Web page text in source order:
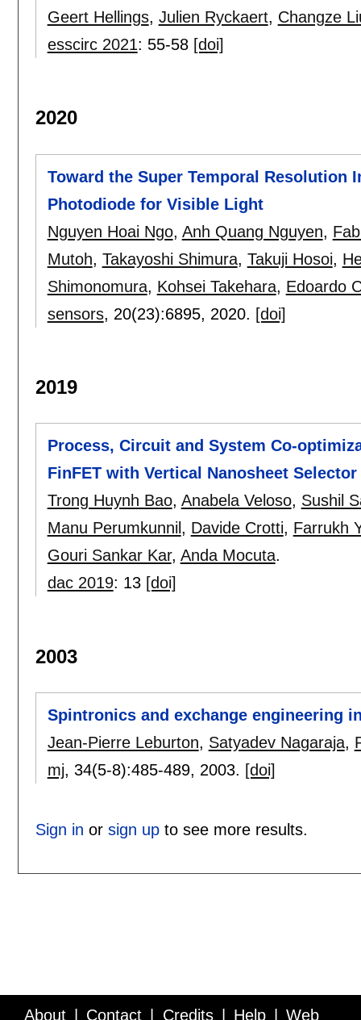
Geert Hellings, Julien Ryckaert, Changze
esscirc 2021: 55-58 [doi]
2020
Toward the Super Temporal Resolution
Photodiode for Visible Light
Nguyen Hoai Ngo, Anh Quang Nguyen,
Mutoh, Takayoshi Shimura, Takuji Hosoi,
Shimonomura, Kohsei Takehara, Edoardo
sensors, 20(23):6895, 2020. [doi]
2019
Process, Circuit and System Co-
FinFET with Vertical Nanosheet
Trong Huynh Bao, Anabela Veloso, Sushil
Manu Perumkunnil , Davide Crotti, Farrukh
Gouri Sankar Kar, Anda Mocuta.
dac 2019: 13 [doi]
2003
Spintronics and exchange engineering
Jean-Pierre Leburton, Satyadev Nagaraja,
mj, 34(5-8):485-489, 2003. [doi]
Sign in or sign upto see more results.
About Contact Credits Help Web